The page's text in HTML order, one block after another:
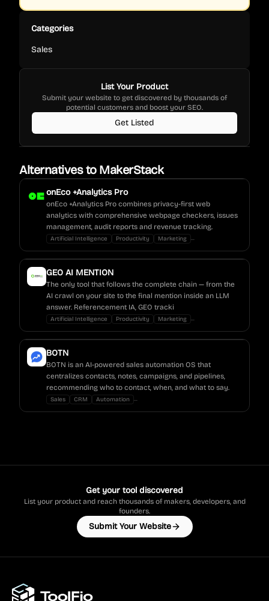
Categories
Sales
List Your Product
Submit your website to get discovered by thousands of
potential customers and boost your SEO.
Get Listed
Alternatives to MakerStack
onEco +Analytics Pro
onEco +Analytics Pro combines privacy-first web
analytics with comprehensive webpage checkers, issues
management, audit reports and revenue tracking.
Artificial Intelligence Productivity Marketing ...
GEO AI MENTION
The only tool that follows the complete chain — from the
AI crawl on your site to the final mention inside an LLM
answer. Referencement IA, GEO tracki
Artificial Intelligence Productivity Marketing ...
BOTN
BOTN is an AI-powered sales automation OS that
centralizes contacts, notes, campaigns, and pipelines,
recommending who to contact, when, and what to say.
Sales CRM Automation ...
Get your tool discovered
List your product and reach thousands of makers, developers, and
founders.
Submit Your Website